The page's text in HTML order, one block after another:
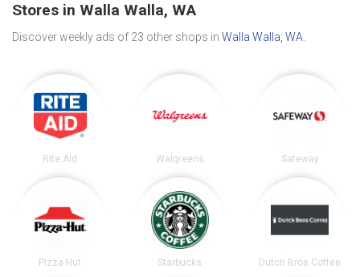
Stores in Walla Walla, WA
Discover weekly ads of 23 other shops in Walla Walla, WA
Rite Aid Walgreens Safeway
Pizza Hut Starbucks Dutch Bros Coffee